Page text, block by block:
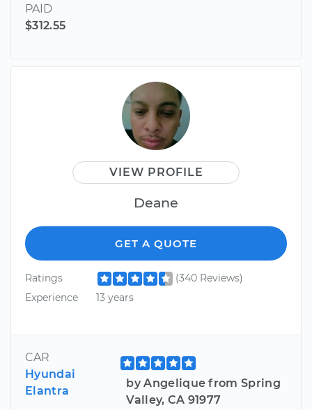
PAID
$312.55
VIEW PROFILE
Deane
GET A QUOTE
Ratings
(340 Reviews)
Experience
13 years
CAR
Hyundai
Elantra
by Angelique from Spring
Valley, CA 91977